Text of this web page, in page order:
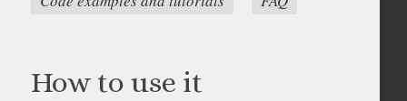
How to use it